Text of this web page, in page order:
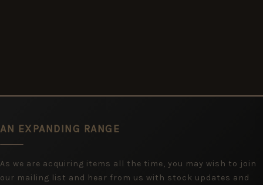
AN EXPANDING RANGE
As we are acquiring items all the time, you may wish to join
our mailing list and hear from us with stock updates and